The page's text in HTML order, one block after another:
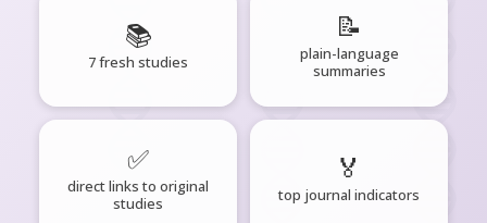
📚
7 fresh studies
📝
plain-language
summaries
✅
direct links to original
studies
🏅
top journal indicators